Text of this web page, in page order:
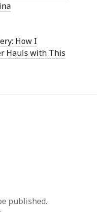
How I
Hauls with This
published.